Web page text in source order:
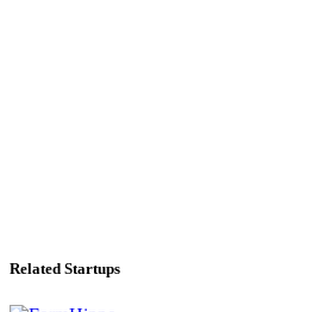
Related Startups